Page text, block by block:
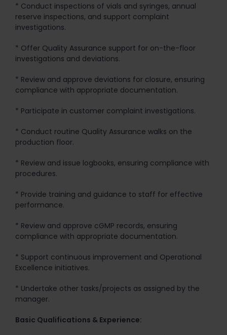
* Conduct inspections of vials and syringes, annual
reserve inspections, and support complaint
investigations.
* Offer Quality Assurance support for on-the-floor
investigations and deviations.
* Review and approve deviations for closure, ensuring
compliance with appropriate documentation.
* Participate in customer complaint investigations.
* Conduct routine Quality Assurance walks on the
production floor.
* Review and issue logbooks, ensuring compliance with
procedures.
* Provide training and guidance to staff for effective
performance.
* Review and approve cGMP records, ensuring
compliance with appropriate documentation.
* Support continuous improvement and Operational
Excellence initiatives.
* Undertake other tasks/projects as assigned by the
manager.
Basic Qualifications & Experience: